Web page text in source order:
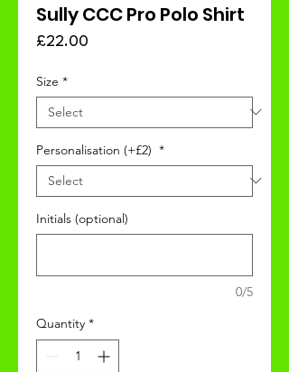
Sully CCC Pro Polo Shirt
£22.00
Size *
Personalisation (+£2) *
Initials (optional)
0/5
Quantity *